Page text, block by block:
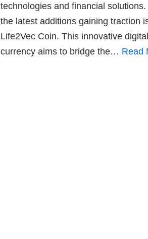
technologies and financial
the latest additions gaining traction
Life2Vec Coin. This innovative digital
currency aims to bridge the… Read